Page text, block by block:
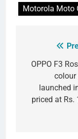
Motorola Moto
OPPO F3
colour
launched
priced at Rs.